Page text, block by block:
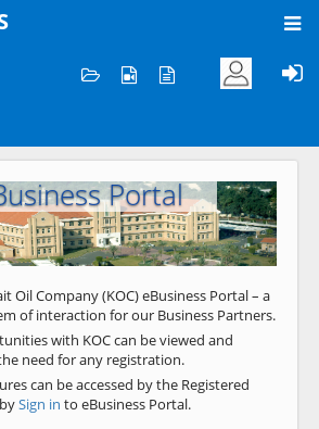
to KOC
Portal
Next
Oil Company (KOC) eBusiness Portal – a
of interaction for our Business Partners.
with KOC can be viewed and
need for any registration.
can be accessed by the Registered
Sign in to eBusiness Portal.